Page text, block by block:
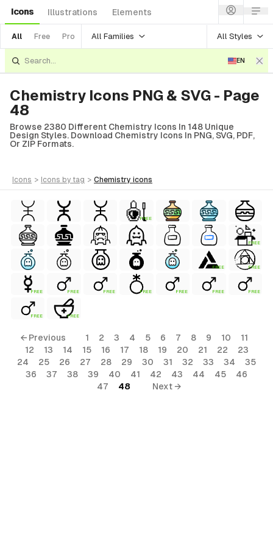
Icons Illustrations Elements
All Free Pro All Families All Styles
EN
Chemistry Icons PNG & SVG - Page
48
Browse 2380 Different Chemistry Icons In 148 Unique
Design Styles. Download Chemistry Icons In PNG, SVG, PDF,
Or ZIP Formats.
icons > icons by tag > chemistry icons
FREE
FREE
FREE FREE
FREE FREE FREE FREE FREE FREE FREE
FREE FREE
← Previous 1 2 3 4 5 6 7 8 9 10
11
12
13 14 15 16 17 18 19 20 21 22
23
24
25 26 27 28 29 30 31 32 33 34
35
36
37 38 39 40 41 42 43 44 45
46
47
48 Next →